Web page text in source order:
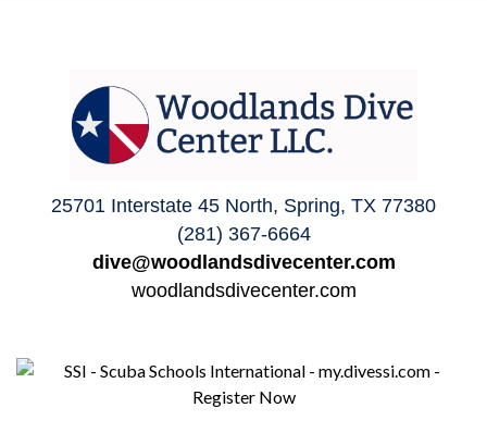
25701 Interstate 45 North, Spring, TX 77380
(281) 367-6664
dive@woodlandsdivecenter.com
woodlandsdivecenter.com